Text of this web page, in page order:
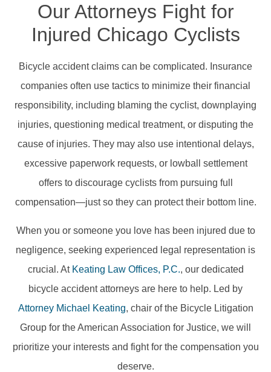
Our Attorneys Fight for
Injured Chicago Cyclists
Bicycle accident claims can be complicated. Insurance
companies often use tactics to minimize their financial
responsibility, including blaming the cyclist, downplaying
injuries, questioning medical treatment, or disputing the
cause of injuries. They may also use intentional delays,
excessive paperwork requests, or lowball settlement
offers to discourage cyclists from pursuing full
compensation—just so they can protect their bottom line.
When you or someone you love has been injured due to
negligence, seeking experienced legal representation is
crucial. At Keating Law Offices, P.C., our dedicated
bicycle accident attorneys are here to help. Led by
Attorney Michael Keating, chair of the Bicycle Litigation
Group for the American Association for Justice, we will
prioritize your interests and fight for the compensation you
deserve.